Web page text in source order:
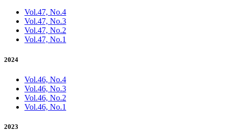
Vol.47, No.4
Vol.47, No.3
Vol.47, No.2
Vol.47, No.1
2024
Vol.46, No.4
Vol.46, No.3
Vol.46, No.2
Vol.46, No.1
2023